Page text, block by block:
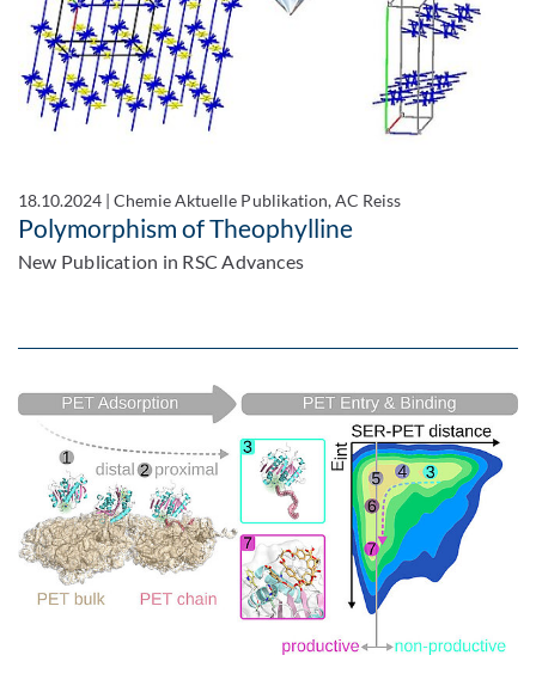
18.10.2024 |Chemie Aktuelle Publikation, AC Reiss
Polymorphism of Theophylline
New Publication in RSC Advances